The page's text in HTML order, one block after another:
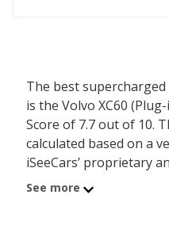
The best
is the Volvo XC60
Score of 7.7 out of 10.
calculated based on a
iSeeCars’ proprietary
longevity), value
See more